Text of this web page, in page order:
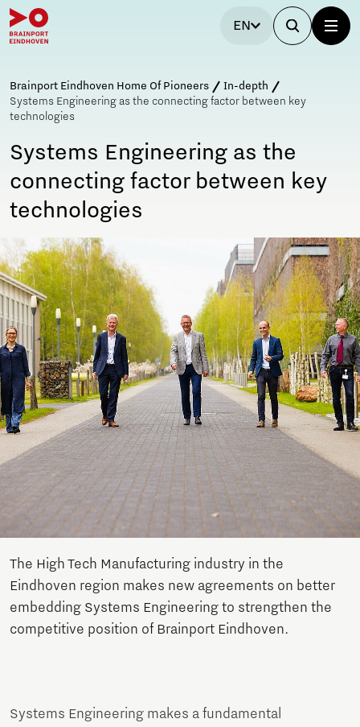
EN
Brainport Eindhoven Home Of Pioneers
In-depth
Systems Engineering as the connecting factor between key
technologies
Systems Engineering as the
connecting factor between key
technologies
The High Tech Manufacturing industry in the
Eindhoven region makes new agreements on better
embedding Systems Engineering to strengthen the
competitive position of Brainport Eindhoven.
Systems Engineering makes a fundamental